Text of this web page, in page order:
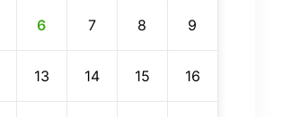
6 7 8 9
13 14 15 16